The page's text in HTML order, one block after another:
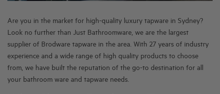
Are you in the market for high-quality luxury tapware in Sydney?
Look no further than Just Bathroomware, we are the largest
supplier of Brodware tapware in the area. With 27 years of industry
experience and a wide range of high quality products to choose
from, we have built the reputation of the go-to destination for all
your bathroom ware and tapware needs.